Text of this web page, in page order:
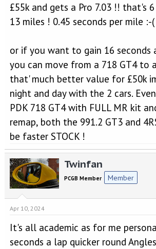
£55k and gets a Pro 7.03 !! that's
13 miles ! 0.45 seconds per mile :-
or if you want to gain 16 seconds
you can move from a 718 GT4 to
that' much better value for £50k
night and day with the 2 cars.
PDK 718 GT4 with FULL MR kit
remap, both the 991.2 GT3 and
be faster STOCK !
Twinfan
PCGB Member Member
Apr 10, 2024
It's all academic as for me
seconds a lap quicker round